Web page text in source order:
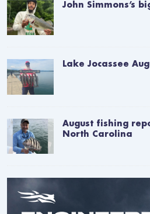
John Simmons’s
Lake Jocassee
August fishing
North Carolina